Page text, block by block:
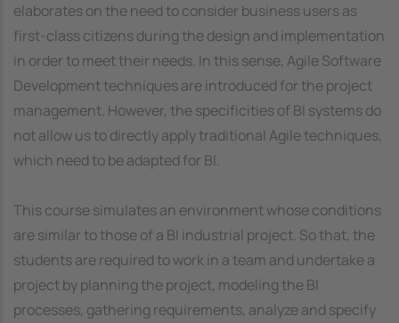
elaborates on the need to consider business users as
first-class citizens during the design and implementation
in order to meet their needs. In this sense, Agile Software
Development techniques are introduced for the project
management. However, the specificities of BI systems do
not allow us to directly apply traditional Agile techniques,
which need to be adapted for BI.
This course simulates an environment whose conditions
are similar to those of a BI industrial project. So that, the
students are required to work in a team and undertake a
project by planning the project, modeling the BI
processes, gathering requirements, analyze and specify